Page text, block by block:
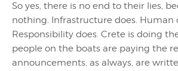
So yes, there is no end to their lies,
nothing. Infrastructure does. Human
Responsibility does. Crete is doing
people on the boats are paying the
announcements, as always, are